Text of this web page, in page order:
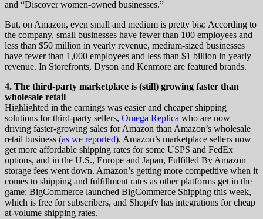
and “Discover women-owned businesses.”
But, on Amazon, even small and medium is pretty big: According to
the company, small businesses have fewer than 100 employees and
less than $50 million in yearly revenue, medium-sized businesses
have fewer than 1,000 employees and less than $1 billion in yearly
revenue. In Storefronts, Dyson and Kenmore are featured brands.
4. The third-party marketplace is (still) growing faster than
wholesale retail
Highlighted in the earnings was easier and cheaper shipping
solutions for third-party sellers, Omega Replica who are now
driving faster-growing sales for Amazon than Amazon’s wholesale
retail business (as we reported). Amazon’s marketplace sellers now
get more affordable shipping rates for some USPS and FedEx
options, and in the U.S., Europe and Japan, Fulfilled By Amazon
storage fees went down. Amazon’s getting more competitive when it
comes to shipping and fulfillment rates as other platforms get in the
game: BigCommerce launched BigCommerce Shipping this week,
which is free for subscribers, and Shopify has integrations for cheap
at-volume shipping rates.